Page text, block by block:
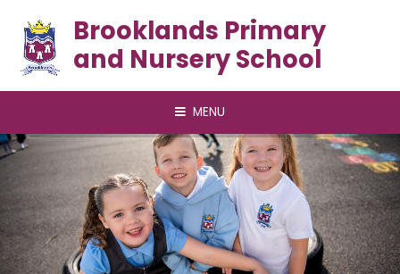
Brooklands Primary
and Nursery School
MENU